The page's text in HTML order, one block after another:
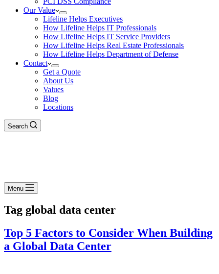
Our Value
Lifeline Helps Executives
How Lifeline Helps IT Professionals
How Lifeline Helps IT Service Providers
How Lifeline Helps Real Estate Professionals
How Lifeline Helps Department of Defense
Contact
Get a Quote
About Us
Values
Blog
Locations
Search
Menu
Tag global data center
Top 5 Factors to Consider When Building
a Global Data Center